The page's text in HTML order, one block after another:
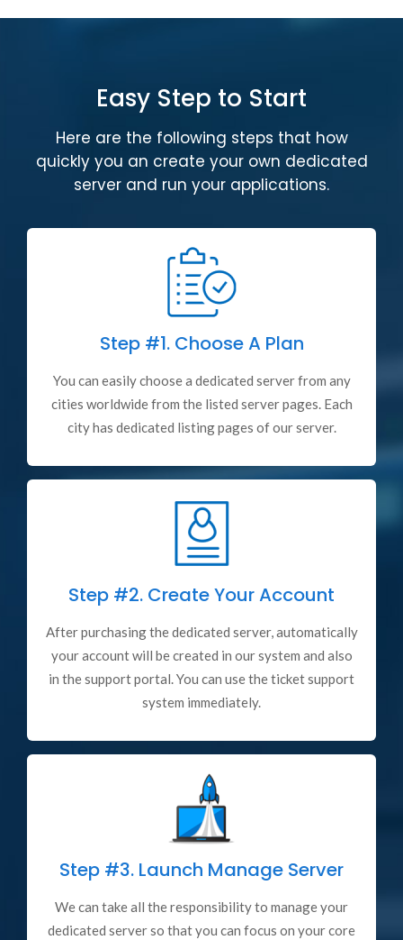
Easy Step to Start
Here are the following steps that how
quickly you an create your own dedicated
server and run your applications.
Step #1.Choose A Plan
You can easily choose a dedicated server from any
cities worldwide from the listed server pages. Each
city has dedicated listing pages of our server.
Step #2. Create Your Account
After purchasing the dedicated server, automatically
your account will be created in our system and also
in the support portal. You can use the ticket support
system immediately.
Step #3. Launch Manage Server
We can take all the responsibility to manage your
dedicated server so that you can focus on your core